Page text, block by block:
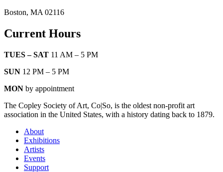
Boston, MA 02116
Current Hours
TUES – SAT 11 AM – 5 PM
SUN 12 PM – 5 PM
MON by appointment
The Copley Society of Art, Co|So, is the oldest non-profit art
association in the United States, with a history dating back to 1879.
About
Exhibitions
Artists
Events
Support